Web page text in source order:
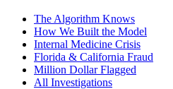
The Algorithm Knows
How We Built the Model
Internal Medicine Crisis
Florida & California Fraud
Million Dollar Flagged
All Investigations